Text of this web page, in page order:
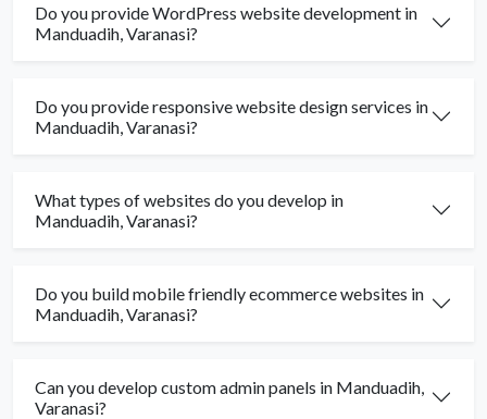
Do you provide WordPress website development in
Manduadih, Varanasi?
Do you provide responsive website design services in
Manduadih, Varanasi?
What types of websites do you develop in
Manduadih, Varanasi?
Do you build mobile friendly ecommerce websites in
Manduadih, Varanasi?
Can you develop custom admin panels in Manduadih,
Varanasi?